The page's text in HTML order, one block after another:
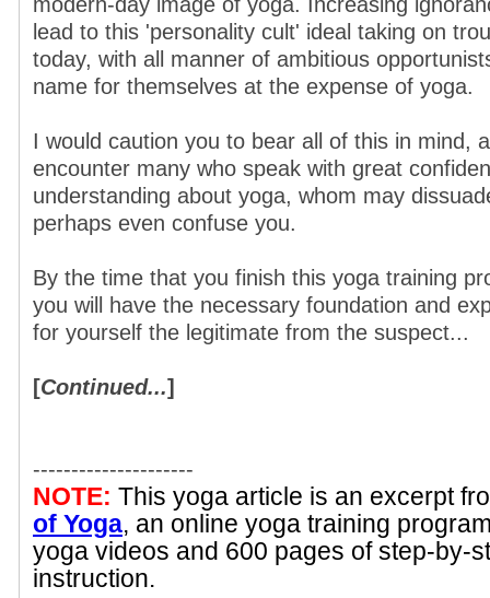
lead to this 'personality cult' ideal taking on
today, with all manner of ambitious
name for themselves at the expense of yoga.
I would caution you to bear all of this in mind,
encounter many who speak with great
understanding about yoga, whom may
perhaps even confuse you.
By the time that you finish this yoga training
you will have the necessary foundation and
for yourself the legitimate from the suspect...
[Continued...]
---------------------
NOTE: This yoga article is an excerpt
of Yoga, an online yoga training
yoga videos and 600 pages of step-by-
instruction.